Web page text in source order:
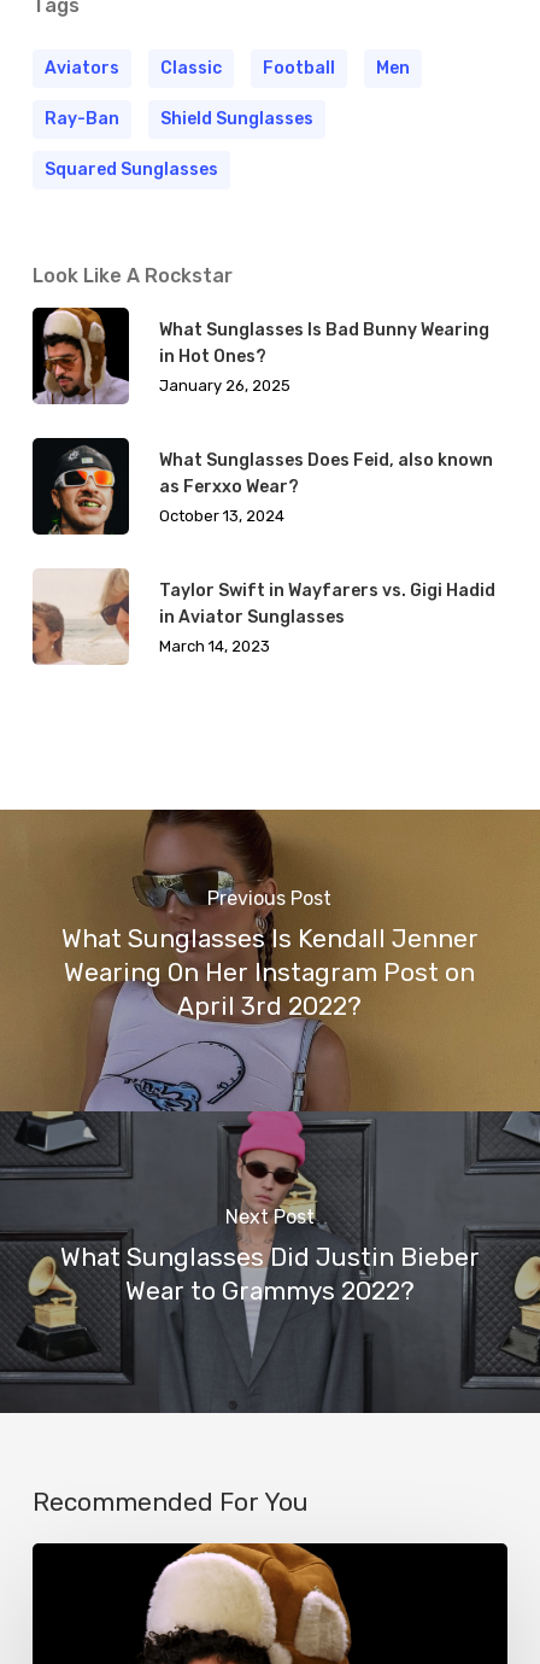
Tags
Aviators Classic Football Men
Ray-Ban Shield Sunglasses
Squared Sunglasses
Look Like A Rockstar
What Sunglasses Is Bad Bunny Wearing
in Hot Ones?
January 26, 2025
What Sunglasses Does Feid, also known
as Ferxxo Wear?
October 13, 2024
Taylor Swift in Wayfarers vs. Gigi Hadid
in Aviator Sunglasses
March 14, 2023
Previous Post
What Sunglasses Is Kendall Jenner
Wearing On Her Instagram Post on
April 3rd 2022?
Next Post
What Sunglasses Did Justin Bieber
Wear to Grammys 2022?
Recommended For You